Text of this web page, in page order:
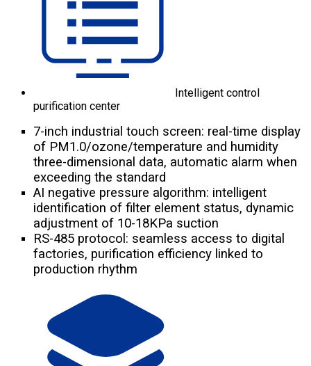
Intelligent control
purification center
7-inch industrial touch screen: real-time display
of PM1.0/ozone/temperature and humidity
three-dimensional data, automatic alarm when
exceeding the standard
AI negative pressure algorithm: intelligent
identification of filter element status, dynamic
adjustment of 10-18KPa suction
RS-485 protocol: seamless access to digital
factories, purification efficiency linked to
production rhythm